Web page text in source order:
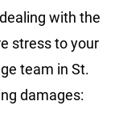
with the
stress to your
team in St.
damages: